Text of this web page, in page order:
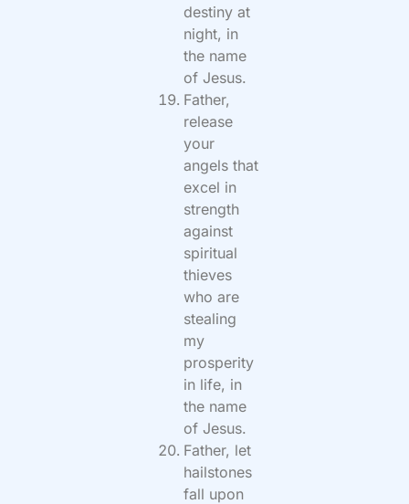
destiny at
night, in
the name
of Jesus.
Father,
release
your
angels that
excel in
strength
against
spiritual
thieves
who are
stealing
my
prosperity
in life, in
the name
of Jesus.
Father, let
hailstones
fall upon